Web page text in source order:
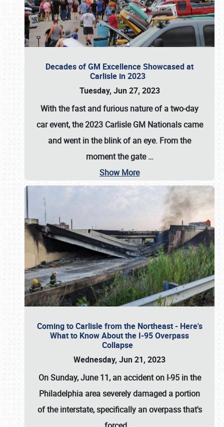
Decades of GM Excellence Showcased at
Carlisle in 2023
Tuesday, Jun 27, 2023
With the fast and furious nature of a two-day
car event, the 2023 Carlisle GM Nationals came
and went in the blink of an eye. From the
moment the gate…
Show More
Coming to Carlisle from the Northeast - Here's
What to Know About the I-95 Overpass
Collapse
Wednesday, Jun 21, 2023
On Sunday, June 11, an accident on I-95 in the
Philadelphia area severely damaged a portion
of the interstate, specifically an overpass that's